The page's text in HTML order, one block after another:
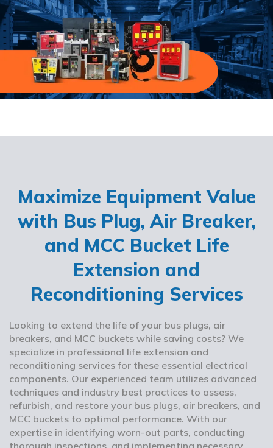
Maximize Equipment Value
with Bus Plug, Air Breaker,
and MCC Bucket Life
Extension and
Reconditioning Services
Looking to extend the life of your bus plugs, air
breakers, and MCC buckets while saving costs? We
specialize in professional life extension and
reconditioning services for these essential electrical
components. Our experienced team utilizes advanced
techniques and industry best practices to assess,
refurbish, and restore your bus plugs, air breakers, and
MCC buckets to optimal performance. With our
expertise in identifying worn-out parts, conducting